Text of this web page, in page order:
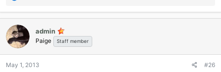
a
c
t
i
o
s
admin
Paige Staff member
May 1, 2013 #26